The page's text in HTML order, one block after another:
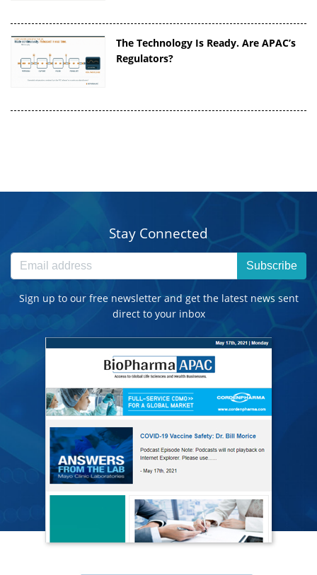
The Technology Is Ready. Are APAC’s
Regulators?
Stay Connected
Subscribe
Sign up to our free newsletter and get the latest news sent
direct to your inbox